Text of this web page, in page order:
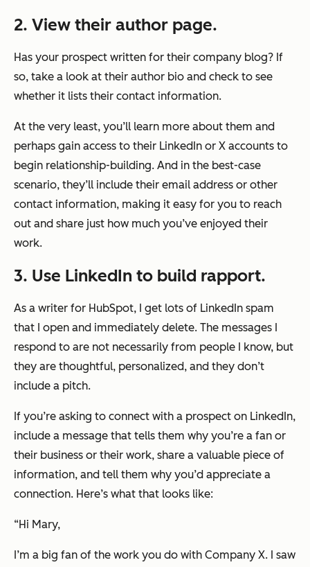
2. View their author page.
Has your prospect written for their company blog? If
so, take a look at their author bio and check to see
whether it lists their contact information.
At the very least, you’ll learn more about them and
perhaps gain access to their LinkedIn or X accounts to
begin relationship-building. And in the best-case
scenario, they’ll include their email address or other
contact information, making it easy for you to reach
out and share just how much you’ve enjoyed their
work.
3. Use LinkedIn to build rapport.
As a writer for HubSpot, I get lots of LinkedIn spam
that I open and immediately delete. The messages I
respond to are not necessarily from people I know, but
they are thoughtful, personalized, and they don’t
include a pitch.
If you’re asking to connect with a prospect on LinkedIn,
include a message that tells them why you’re a fan or
their business or their work, share a valuable piece of
information, and tell them why you’d appreciate a
connection. Here’s what that looks like:
“Hi Mary,
I’m a big fan of the work you do with Company X. I saw